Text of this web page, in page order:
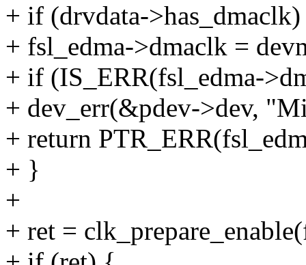
+ if (drvdata-
+ fsl_edma->dmaclk =
+ if (IS_ERR(fsl_edma-
+ dev_err(&pdev->dev,
+ return
+ }
+
+ ret =